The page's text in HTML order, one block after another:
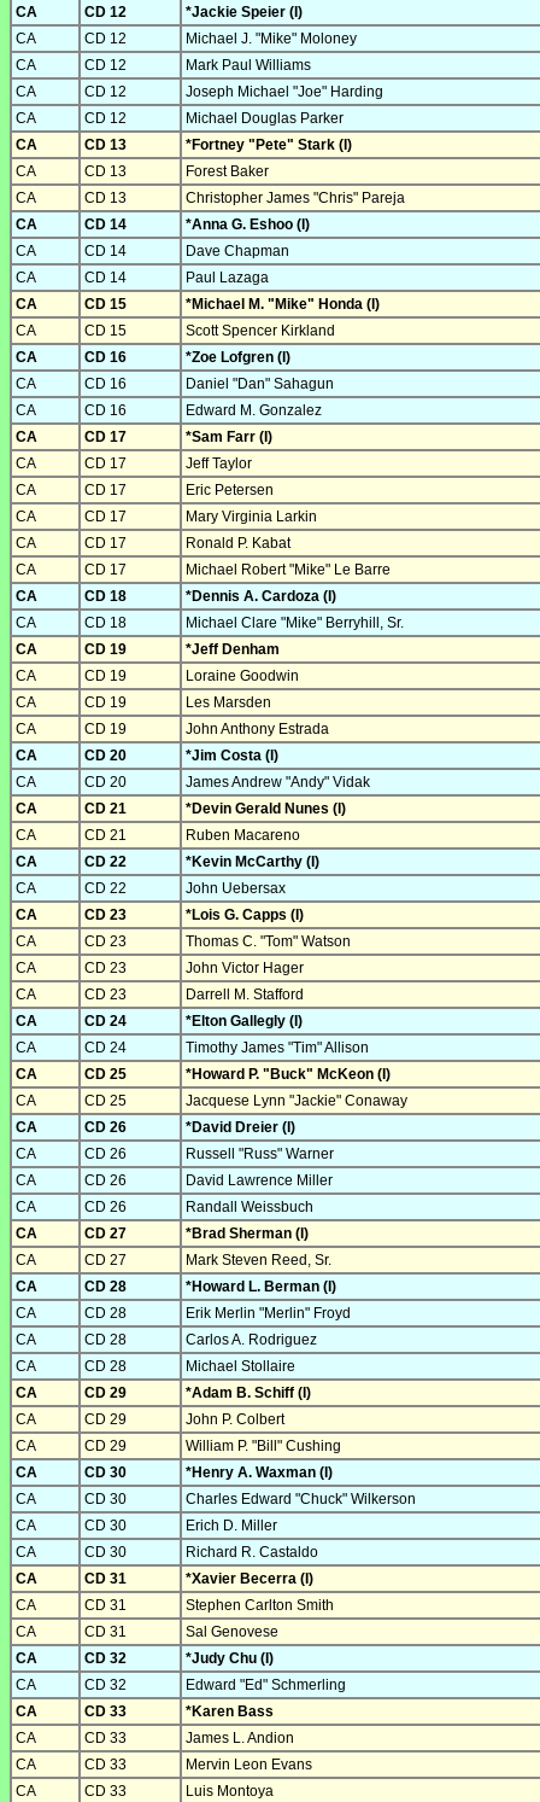
CA CD 12
*Jackie Speier (I)
CA
CD 12
Michael J. "Mike" Moloney
CA
CD 12
Mark Paul Williams
CA
CD 12
Joseph Michael "Joe" Harding
CA
CD 12
Michael Douglas Parker
CA
CD 13
*Fortney "Pete" Stark (I)
CA
CD 13
Forest Baker
CA
CD 13
Christopher James "Chris" Pareja
CA
CD 14
*Anna G. Eshoo (I)
CA
CD 14
Dave Chapman
CA
CD 14
Paul Lazaga
CA
CD 15
*Michael M. "Mike" Honda (I)
CA
CD 15
Scott Spencer Kirkland
CA
CD 16
*Zoe Lofgren (I)
CA
CD 16
Daniel "Dan" Sahagun
CA
CD 16
Edward M. Gonzalez
CA
CD 17
*Sam Farr (I)
CA
CD 17
Jeff Taylor
CA
CD 17
Eric Petersen
CA
CD 17
Mary Virginia Larkin
CA
CD 17
Ronald P. Kabat
CA
CD 17
Michael Robert "Mike" Le Barre
CA
CD 18
*Dennis A. Cardoza (I)
CA
CD 18
Michael Clare "Mike" Berryhill, Sr.
CA
CD 19
*Jeff Denham
CA
CD 19
Loraine Goodwin
CA
CD 19
Les Marsden
CA
CD 19
John Anthony Estrada
CA
CD 20
*Jim Costa (I)
CA
CD 20
James Andrew "Andy" Vidak
CA
CD 21
*Devin Gerald Nunes (I)
CA
CD 21
Ruben Macareno
CA
CD 22
*Kevin McCarthy (I)
CA
CD 22
John Uebersax
CA
CD 23
*Lois G. Capps (I)
CA
CD 23
Thomas C. "Tom" Watson
CA
CD 23
John Victor Hager
CA
CD 23
Darrell M. Stafford
CA
CD 24
*Elton Gallegly (I)
CA
CD 24
Timothy James "Tim" Allison
CA
CD 25
*Howard P. "Buck" McKeon (I)
CA
CD 25
Jacquese Lynn "Jackie" Conaway
CA
CD 26
*David Dreier (I)
CA
CD 26
Russell "Russ" Warner
CA
CD 26
David Lawrence Miller
CA
CD 26
Randall Weissbuch
CA
CD 27
*Brad Sherman (I)
CA
CD 27
Mark Steven Reed, Sr.
CA
CD 28
*Howard L. Berman (I)
CA
CD 28
Erik Merlin "Merlin" Froyd
CA
CD 28
Carlos A. Rodriguez
CA
CD 28
Michael Stollaire
CA
CD 29
*Adam B. Schiff (I)
CA
CD 29
John P. Colbert
CA
CD 29
William P. "Bill" Cushing
CA
CD 30
*Henry A. Waxman (I)
CA
CD 30
Charles Edward "Chuck" Wilkerson
CA
CD 30
Erich D. Miller
CA
CD 30
Richard R. Castaldo
CA
CD 31
*Xavier Becerra (I)
CA
CD 31
Stephen Carlton Smith
CA
CD 31
Sal Genovese
CA
CD 32
*Judy Chu (I)
CA
CD 32
Edward "Ed" Schmerling
CA
CD 33
*Karen Bass
CA
CD 33
James L. Andion
CA
CD 33
Mervin Leon Evans
CA
CD 33
Luis Montoya